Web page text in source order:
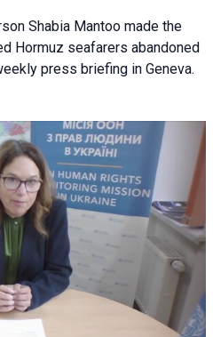
Shabia Mantoo made the
Hormuz seafarers abandoned
press briefing in Geneva.